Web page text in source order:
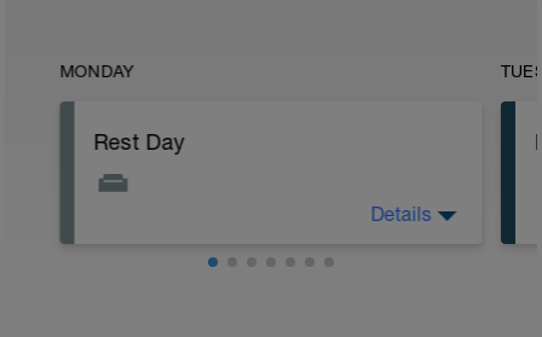
MONDAY
Rest Day
on some stretching.
Details